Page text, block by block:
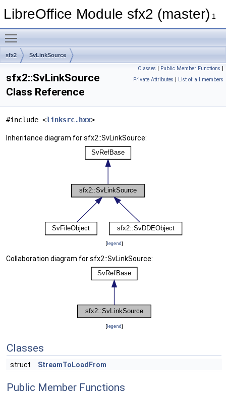
LibreOffice Module sfx2 (master) 1
sfx2 SvLinkSource
Classes | Public Member Functions |
Private Attributes | List of all members
sfx2::SvLinkSource
Class Reference
#include <linksrc.hxx>
Inheritance diagram for sfx2::SvLinkSource:
[legend]
Collaboration diagram for sfx2::SvLinkSource:
[legend]
Classes
struct StreamToLoadFrom
Public Member Functions